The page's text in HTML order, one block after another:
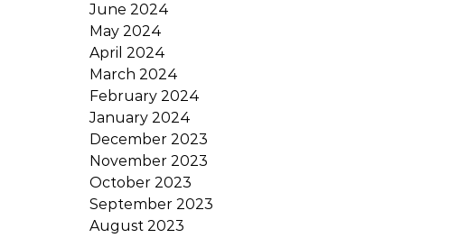
June 2024
May 2024
April 2024
March 2024
February 2024
January 2024
December 2023
November 2023
October 2023
September 2023
August 2023